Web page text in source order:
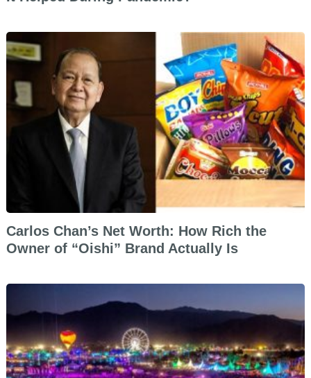
Carlos Chan’s Net Worth: How Rich the
Owner of “Oishi” Brand Actually Is